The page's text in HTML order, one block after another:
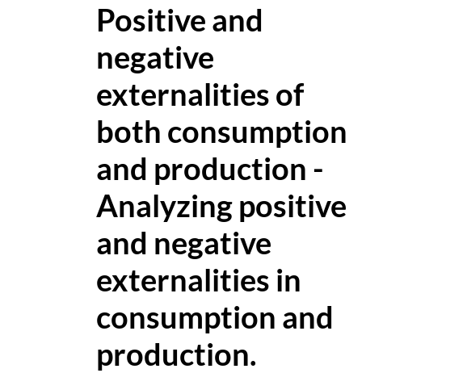
Positive and
negative
externalities of
both consumption
and production -
Analyzing positive
and negative
externalities in
consumption and
production.